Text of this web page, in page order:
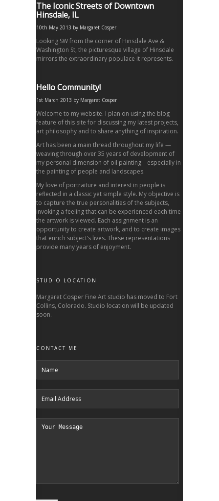
The Iconic Streets of Downtown
Hinsdale, IL
10th May 2013 by Margaret Cosper
Looking SW from the corner of Hinsdale Ave &
Washington St, the picturesque village of Hinsdale
mirrors the extraordinary populace it represents.
Hello Community!
1st March 2013 by Margaret Cosper
Welcome to my website. I plan on using the blog
feature of this site for discussing my latest projects,
art philosophy and to share anything of inspiration.
Art has been a main thread throughout my life —
weaving through over 35 years of development of
my personal dimension of oil painting – especially in
the painting of people and landscapes.
My love of portraiture and interest in people is
reflected in a classic yet simple style. My objective is
to capture the true personalities of the subjects,
invoking a feeling that can be experienced each time
the artwork is viewed. Each assignment is an
opportunity to create artwork, and to create images
that enrich subject’s lives. These representations
provide many years of enjoyment.
STUDIO LOCATION
Margaret Cosper Fine Art studio has moved to Fort
Collins, Colorado. Studio location will be updated
soon.
CONTACT ME